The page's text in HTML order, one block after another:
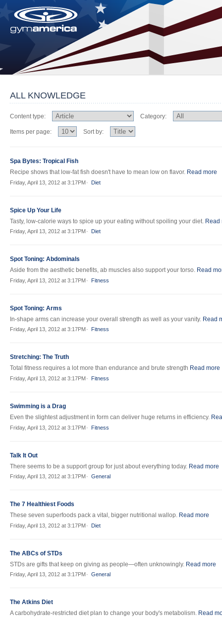
ALL KNOWLEDGE
Content type: Category:
Items per page: Sort by:
Spa Bytes: Tropical Fish
Recipe shows that low-fat fish doesn't have to mean low on flavor. Read more
Friday, April 13, 2012 at 3:17PM Diet
Spice Up Your Life
Tasty, low-calorie ways to spice up your eating without spoiling your diet. Read
Friday, April 13, 2012 at 3:17PM Diet
Spot Toning: Abdominals
Aside from the aesthetic benefits, ab muscles also support your torso. Read
Friday, April 13, 2012 at 3:17PM Fitness
Spot Toning: Arms
In-shape arms can increase your overall strength as well as your vanity. Read
Friday, April 13, 2012 at 3:17PM Fitness
Stretching: The Truth
Total fitness requires a lot more than endurance and brute strength Read more
Friday, April 13, 2012 at 3:17PM Fitness
Swimming is a Drag
Even the slightest adjustment in form can deliver huge returns in efficiency.
Friday, April 13, 2012 at 3:17PM Fitness
Talk It Out
There seems to be a support group for just about everything today. Read more
Friday, April 13, 2012 at 3:17PM General
The 7 Healthiest Foods
These seven superfoods pack a vital, bigger nutritional wallop. Read more
Friday, April 13, 2012 at 3:17PM Diet
The ABCs of STDs
STDs are gifts that keep on giving as people—often unknowingly. Read more
Friday, April 13, 2012 at 3:17PM General
The Atkins Diet
A carbohydrate-restricted diet plan to change your body's metabolism. Read